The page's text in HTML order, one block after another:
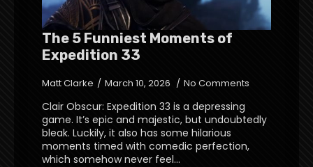
The 5 Funniest Moments of
Expedition 33
Matt Clarke March 10, 2026 No Comments
Clair Obscur: Expedition 33 is a depressing
game. It’s epic and majestic, but undoubtedly
bleak. Luckily, it also has some hilarious
moments timed with comedic perfection,
which somehow never feel…